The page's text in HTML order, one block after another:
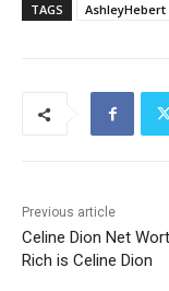
TAGS AshleyHebert
Previous article
Celine Dion Net
Rich is Celine Dion